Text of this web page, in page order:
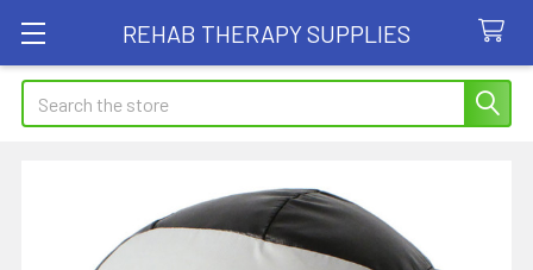
REHAB THERAPY SUPPLIES
Search